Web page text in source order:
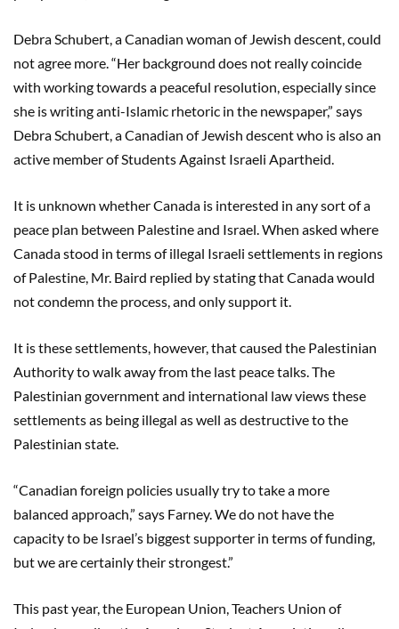
Debra Schubert, a Canadian woman of Jewish descent, could
not agree more. “Her background does not really coincide
with working towards a peaceful resolution, especially since
she is writing anti-Islamic rhetoric in the newspaper,” says
Debra Schubert, a Canadian of Jewish descent who is also an
active member of Students Against Israeli Apartheid.
It is unknown whether Canada is interested in any sort of a
peace plan between Palestine and Israel. When asked where
Canada stood in terms of illegal Israeli settlements in regions
of Palestine, Mr. Baird replied by stating that Canada would
not condemn the process, and only support it.
It is these settlements, however, that caused the Palestinian
Authority to walk away from the last peace talks. The
Palestinian government and international law views these
settlements as being illegal as well as destructive to the
Palestinian state.
“Canadian foreign policies usually try to take a more
balanced approach,” says Farney. We do not have the
capacity to be Israel’s biggest supporter in terms of funding,
but we are certainly their strongest.”
This past year, the European Union, Teachers Union of